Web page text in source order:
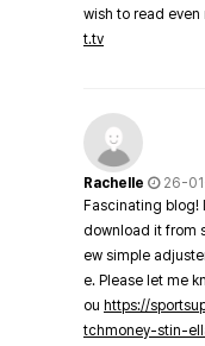
wish to read
t.tv
Rachelle
26-
Fascinating blog!
download it from
ew simple
e. Please let me
ou https://
tchmoney-stin-